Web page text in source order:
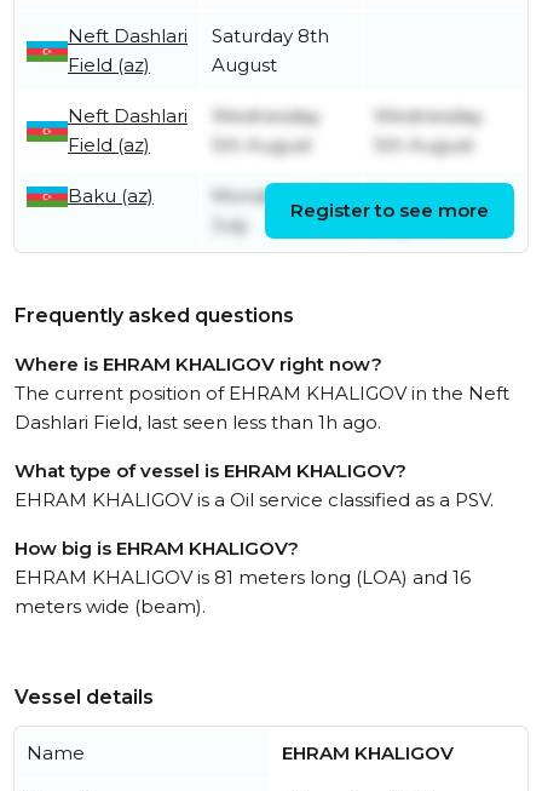
Neft Dashlari
Field (az)
Saturday 8th
August
Neft Dashlari
Field (az)
Wednesday
5th August
Wednesday
5th August
Baku (az)
Monday 27th
July
August
Register to see more
Frequently asked questions
Where is EHRAM KHALIGOV right now?
The current position of EHRAM KHALIGOV in the Neft
Dashlari Field, last seen less than 1h ago.
What type of vessel is EHRAM KHALIGOV?
EHRAM KHALIGOV is a Oil service classified as a PSV.
How big is EHRAM KHALIGOV?
EHRAM KHALIGOV is 81 meters long (LOA) and 16
meters wide (beam).
Vessel details
Name EHRAM KHALIGOV